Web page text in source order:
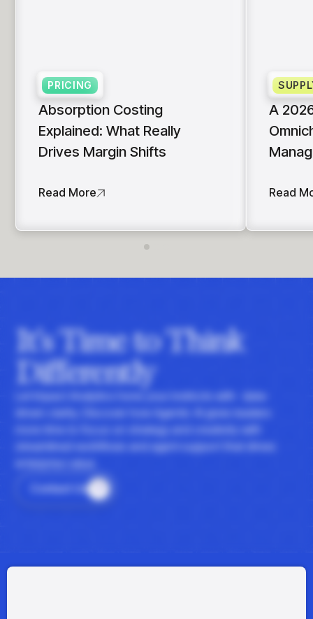
PRICING
Absorption Costing
Explained: What Really
Drives Margin Shifts
Read More
A
Read
It's Time to Think
Differently
Let Impact Analytics hone your instincts with data-
driven clarity. Discover how Agentic AI gives leaders
more time to focus on strategy and creativity with
streamlined workflows and agent support that drives
enterprise value.
Contact Us